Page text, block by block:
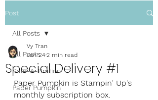
Post
All Posts
Sale-A-Bration
Paper Pumpkin
All Posts
Special Delivery #1
Vy Tran
Jan 242 min read
Paper Pumpkin is Stampin' Up's
monthly subscription box.